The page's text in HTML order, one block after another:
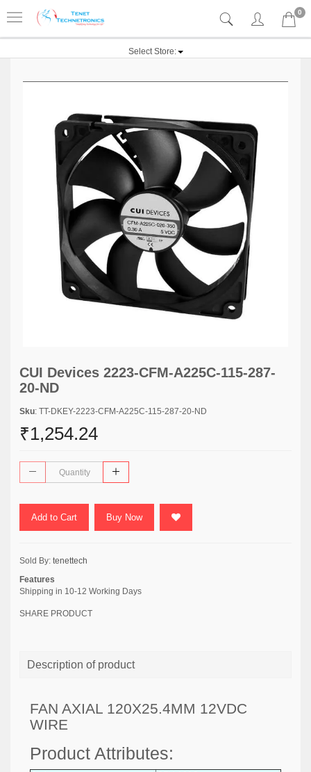
0
Select Store:
CUI Devices 2223-CFM-A225C-115-287-
20-ND
Sku: TT-DKEY-2223-CFM-A225C-115-287-20-ND
₹1,254.24
Add to Cart Buy Now
Sold By: tenettech
Features
Shipping in 10-12 Working Days
SHARE PRODUCT
Description of product
FAN AXIAL 120X25.4MM 12VDC
WIRE
Product Attributes: